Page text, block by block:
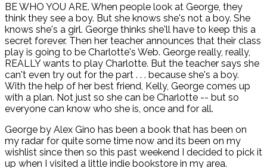
BE WHO YOU ARE. When people look at George, they
think they see a boy. But she knows she's not a boy. She
knows she's a girl. George thinks she'll have to keep this a
secret forever. Then her teacher announces that their class
play is going to be Charlotte's Web. George really, really,
REALLY wants to play Charlotte. But the teacher says she
can't even try out for the part . . . because she's a boy.
With the help of her best friend, Kelly, George comes up
with a plan. Not just so she can be Charlotte -- but so
everyone can know who she is, once and for all.
George by Alex Gino has been a book that has been on
my radar for quite some time now and its been on my
wishlist since then so this past weekend I decided to pick it
up when I visited a little indie bookstore in my area.